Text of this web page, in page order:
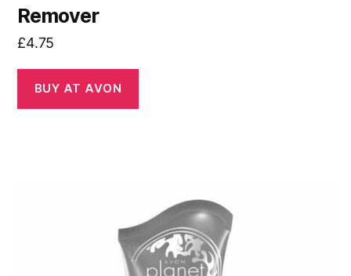
Remover
£4.75
BUY AT AVON